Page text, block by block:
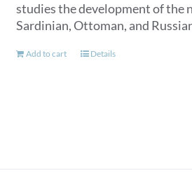
studies the development of the
Sardinian, Ottoman, and
Add to cart Details